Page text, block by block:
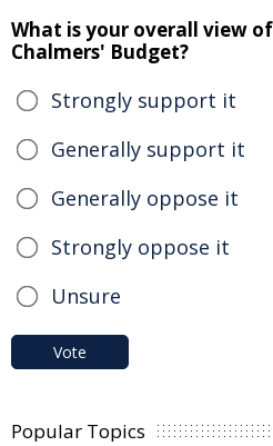
What is your overall view
Chalmers' Budget?
Strongly support it
Generally support it
Generally oppose it
Strongly oppose it
Unsure
Vote
Popular Topics